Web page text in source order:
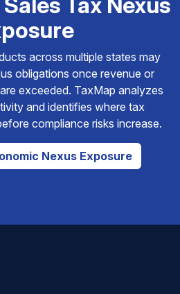
across multiple states may
obligations once revenue or
exceeded. TaxMap analyzes
and identifies where tax
compliance risks increase.
Nexus Exposure